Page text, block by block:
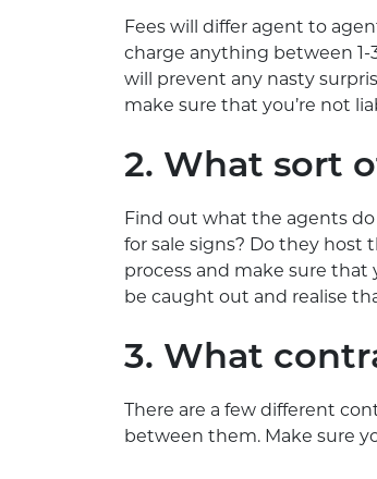
Fees will differ agent to
charge anything between 1-
will prevent any nasty
make sure that you’re not
2. What sort
Find out what the agents
for sale signs? Do they host
process and make sure that
be caught out and realise
3. What
There are a few different
between them. Make sure